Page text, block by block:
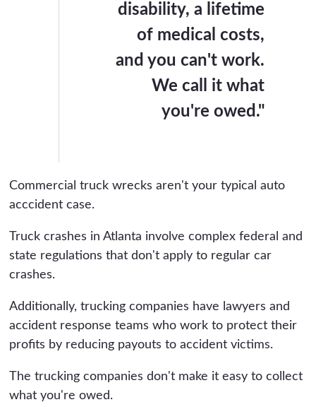
disability, a lifetime
of medical costs,
and you can't work.
We call it what
you're owed."
Commercial truck wrecks aren't your typical auto
acccident case.
Truck crashes in Atlanta involve complex federal and
state regulations that don't apply to regular car
crashes.
Additionally, trucking companies have lawyers and
accident response teams who work to protect their
profits by reducing payouts to accident victims.
The trucking companies don't make it easy to collect
what you're owed.